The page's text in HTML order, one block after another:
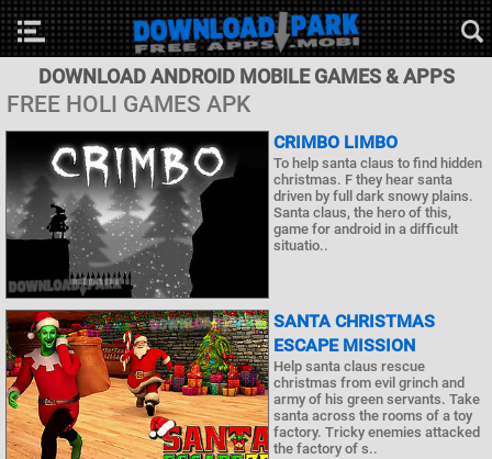
DOWNLOAD ANDROID MOBILE GAMES & APPS
FREE HOLI GAMES APK
CRIMBO LIMBO
To help santa claus to find hidden
christmas. F they hear santa
driven by full dark snowy plains.
Santa claus, the hero of this,
game for android in a difficult
situatio..
SANTA CHRISTMAS
ESCAPE MISSION
Help santa claus rescue
christmas from evil grinch and
army of his green servants. Take
santa across the rooms of a toy
factory. Tricky enemies attacked
the factory of s..